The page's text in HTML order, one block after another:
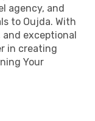
agency, and
to Oujda. With
and exceptional
in creating
Your